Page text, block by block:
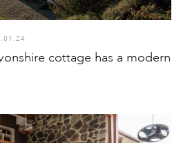
cottage has a modern